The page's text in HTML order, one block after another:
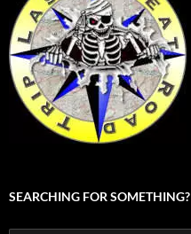
SEARCHING FOR SOMETHING?